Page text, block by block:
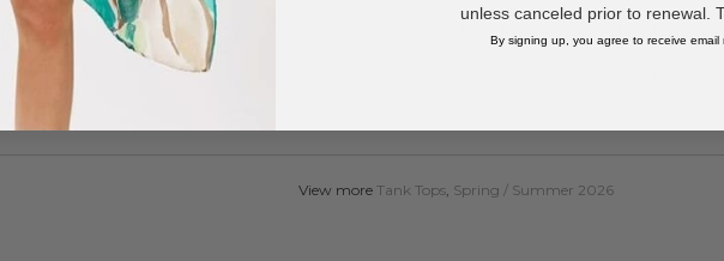
Pack Breakdown: S-2, M-2, L-2
View more Tank Tops, Spring / Summer 2026
unless canceled prior to renewal.
By signing up, you agree to receive email